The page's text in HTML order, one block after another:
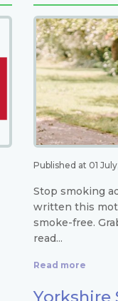
Published at 01
Stop smoking
written this
smoke-free.
read...
Read more
Yorkshire